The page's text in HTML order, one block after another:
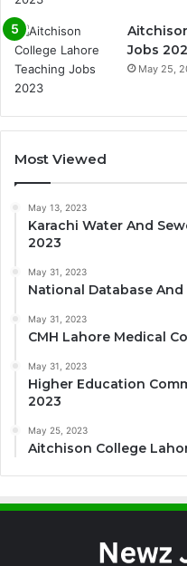
Jobs
May 25,
Most Viewed
May 13, 2023
Karachi Water And
2023
May 31, 2023
National Database
May 31, 2023
CMH Lahore Medical
May 31, 2023
Higher Education
2023
May 25, 2023
Aitchison College